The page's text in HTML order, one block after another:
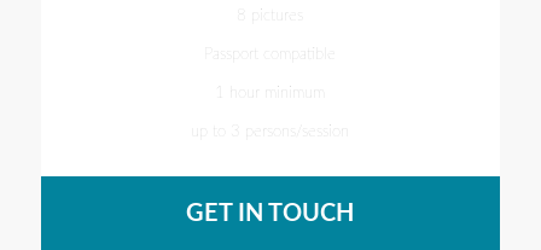
8 pictures
Passport compatible
1 hour minimum
up to 3 persons/session
GET IN TOUCH